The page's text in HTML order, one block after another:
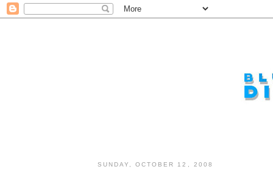
SUNDAY, OCTOBER 12, 2008